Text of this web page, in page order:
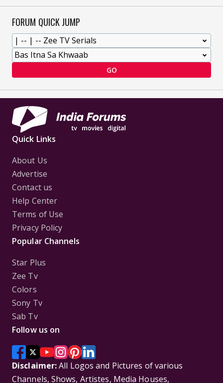
FORUM QUICK JUMP
GO
Quick Links
About Us
Advertise
Contact us
Help Center
Terms of Use
Privacy Policy
Popular Channels
Star Plus
Zee Tv
Colors
Sony Tv
Sab Tv
Follow us on
Disclaimer:All Logos and Pictures of various
Channels, Shows, Artistes, Media Houses,